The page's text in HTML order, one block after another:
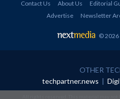
Contact Us About Us Editorial
Advertise
Newsletter
© 2026
OTHER
techpartner.news |